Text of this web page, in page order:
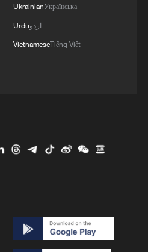
UkrainianУкраїнська
Urduاردو
VietnameseTiếng Việt